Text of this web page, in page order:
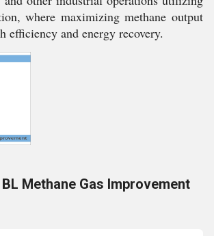
where maximizing methane output
efficiency and energy recovery.
Methane Gas Improvement